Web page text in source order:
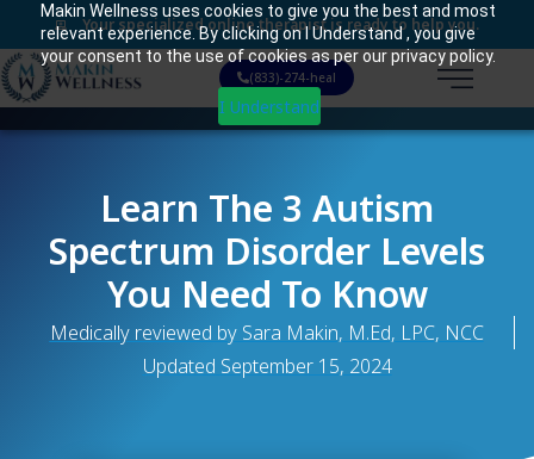
Makin Wellness uses cookies to give you the best and most
relevant experience. By clicking on I Understand , you give
your consent to the use of cookies as per our privacy policy.
I Understand
Your specialized online therapist is ready to help you.
(833)-274-heal
Learn The 3 Autism
Spectrum Disorder Levels
You Need To Know
Medically reviewed by Sara Makin, M.Ed, LPC, NCC
Updated September 15, 2024